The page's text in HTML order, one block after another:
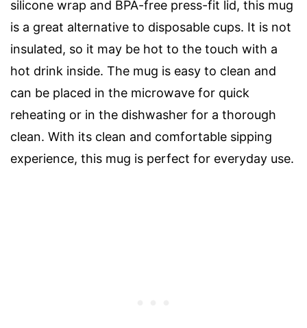
silicone wrap and BPA-free press-fit lid, this mug
is a great alternative to disposable cups. It is not
insulated, so it may be hot to the touch with a
hot drink inside. The mug is easy to clean and
can be placed in the microwave for quick
reheating or in the dishwasher for a thorough
clean. With its clean and comfortable sipping
experience, this mug is perfect for everyday use.